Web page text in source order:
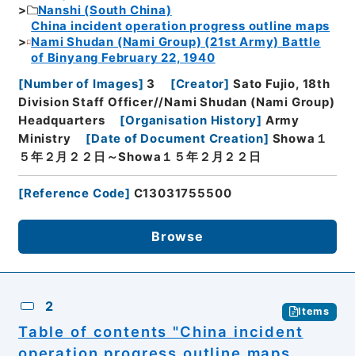
Nanshi (South China)
China incident operation progress outline maps
Nami Shudan (Nami Group) (21st Army) Battle
of Binyang February 22, 1940
[Number of Images] 3 [Creator] Sato Fujio, 18th
Division Staff Officer//Nami Shudan (Nami Group)
Headquarters
[Organisation History] Army
Ministry
[Date of Document Creation] Showa１
５年２月２２日～Showa１５年２月２２日
[Reference Code] C13031755500
Browse
2 Items
Table of contents "China incident